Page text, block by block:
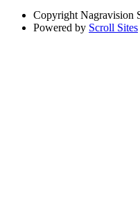
Copyright Nagravision
Powered by Scroll Sites